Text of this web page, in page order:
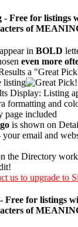
- Free for listings
of
in BOLD
even more
a "Great
listing
Display: Listing
formatting and
page included
is shown on
your email and
the Directory
us to upgrade to
Free for listings
of